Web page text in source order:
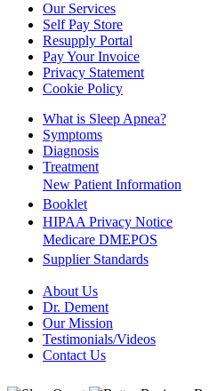
Our Services
Self Pay Store
Resupply Portal
Pay Your Invoice
Privacy Statement
Cookie Policy
What is Sleep Apnea?
Symptoms
Diagnosis
Treatment
New Patient Information
Booklet
HIPAA Privacy Notice
Medicare DMEPOS
Supplier Standards
About Us
Dr. Dement
Our Mission
Testimonials/Videos
Contact Us